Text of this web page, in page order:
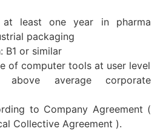
at least one year in pharma
packaging
B1 or similar
of computer tools at user level
above average corporate
to Company Agreement (
Collective Agreement ).